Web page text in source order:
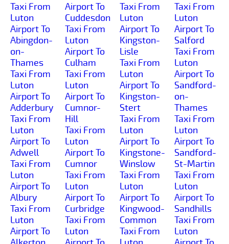
Taxi From
Luton
Airport To
Abingdon-
on-
Thames
Taxi From
Luton
Airport To
Adderbury
Taxi From
Luton
Airport To
Adwell
Taxi From
Luton
Airport To
Albury
Taxi From
Luton
Airport To
Airport To
Cuddesdon
Taxi From
Luton
Airport To
Culham
Taxi From
Luton
Airport To
Cumnor-
Hill
Taxi From
Luton
Airport To
Cumnor
Taxi From
Luton
Airport To
Curbridge
Taxi From
Luton
Taxi From
Luton
Airport To
Kingston-
Lisle
Taxi From
Luton
Airport To
Kingston-
Stert
Taxi From
Luton
Airport To
Kingstone-
Winslow
Taxi From
Luton
Airport To
Kingwood-
Common
Taxi From
Taxi From
Luton
Airport To
Salford
Taxi From
Luton
Airport To
Sandford-
on-
Thames
Taxi From
Luton
Airport To
Sandford-
St-Martin
Taxi From
Luton
Airport To
Sandhills
Taxi From
Luton